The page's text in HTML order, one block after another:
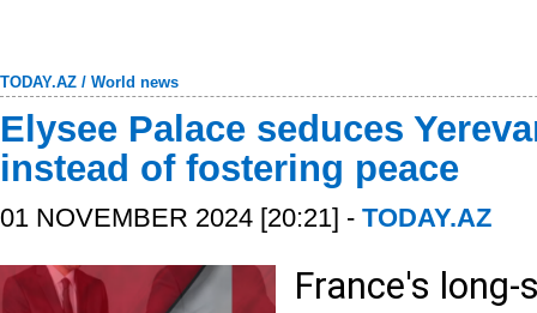
TODAY.AZ / World news
Elysee Palace seduces
instead of fostering peace
01 NOVEMBER 2024 [20:21] - TODAY.AZ
France's